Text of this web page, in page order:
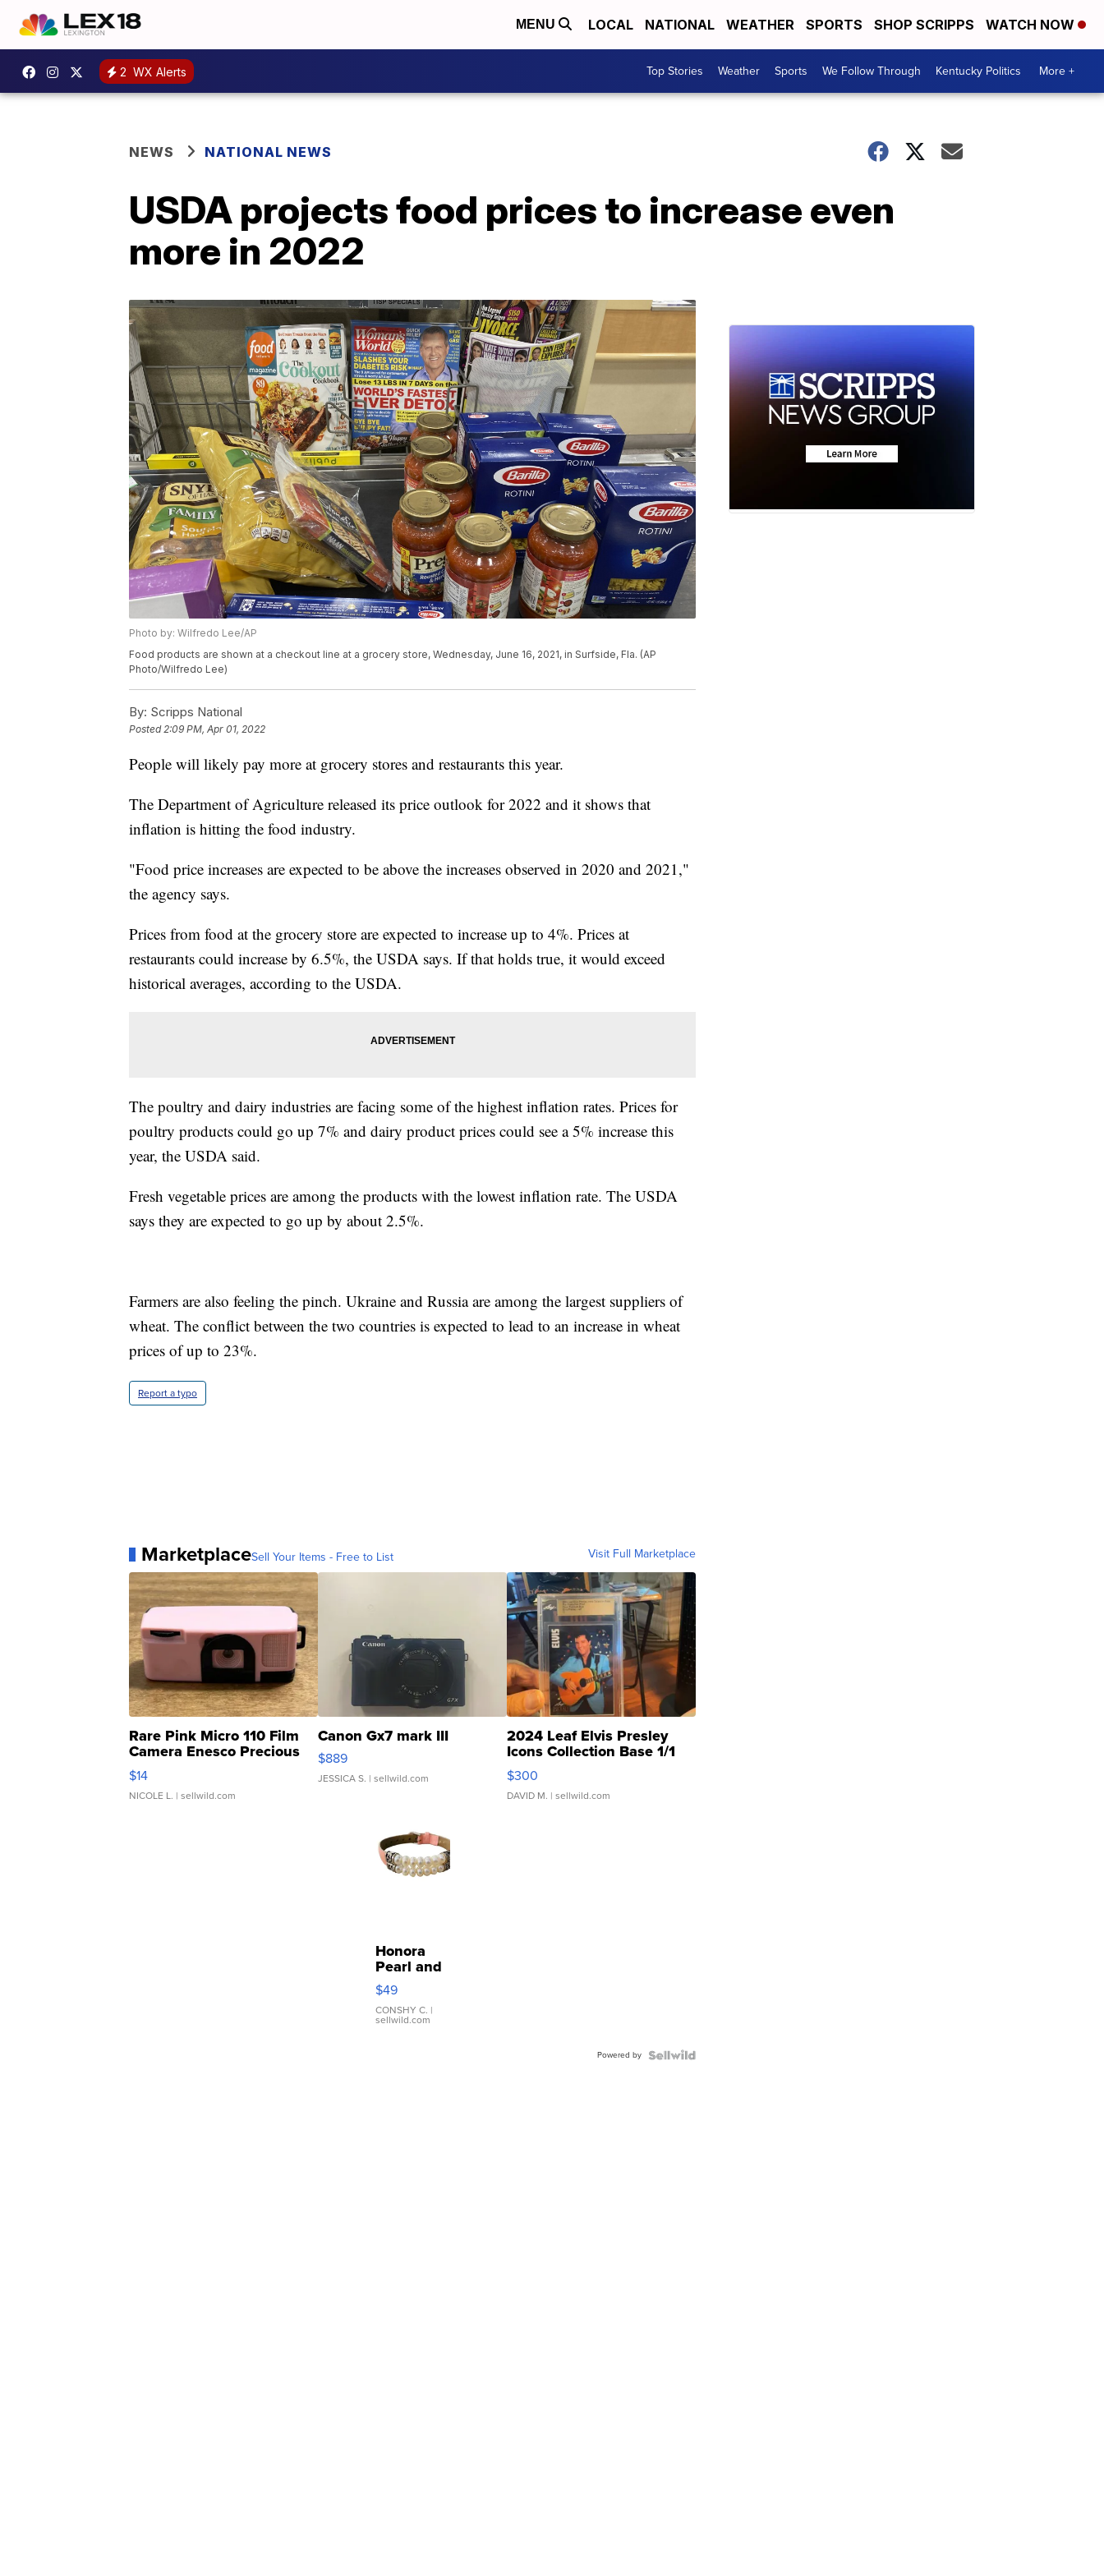
MENU LOCAL NATIONAL WEATHER SPORTS SHOP SCRIPPS WATCH NOW
2 WX Alerts Top Stories Weather Sports We Follow Through Kentucky Politics More +
NEWS NATIONAL NEWS
USDA projects food prices to increase even
more in 2022
Photo by: Wilfredo Lee/AP
Food products are shown at a checkout line at a grocery store, Wednesday, June 16, 2021, in Surfside, Fla. (AP
Photo/Wilfredo Lee)
By: Scripps National
Posted2:09 PM, Apr 01, 2022
People will likely pay more at grocery stores and restaurants this year.
The Department of Agriculture released its price outlook for 2022 and it shows that
inflation is hitting the food industry.
"Food price increases are expected to be above the increases observed in 2020 and 2021,"
the agency says.
Prices from food at the grocery store are expected to increase up to 4%. Prices at
restaurants could increase by 6.5%, the USDA says. If that holds true, it would exceed
historical averages, according to the USDA.
The poultry and dairy industries are facing some of the highest inflation rates. Prices for
poultry products could go up 7% and dairy product prices could see a 5% increase this
year, the USDA said.
Fresh vegetable prices are among the products with the lowest inflation rate. The USDA
says they are expected to go up by about 2.5%.
Farmers are also feeling the pinch. Ukraine and Russia are among the largest suppliers of
wheat. The conflict between the two countries is expected to lead to an increase in wheat
prices of up to 23%.
Report a typo
MarketplaceSell Your Items - Free to List Visit Full Marketplace
Rare Pink Micro 110 Film
Camera Enesco Precious
Moments TD4
$14
NICOLE L. | sellwild.com
Canon Gx7 mark III
$889
JESSICA S. | sellwild.com
2024 Leaf Elvis Presley
Icons Collection Base 1/1
SSP Clear ...
$300
DAVID M. | sellwild.com
Honora
Pearl and
Pink
Leather
Bracelet
Adjustable
$49
CONSHY C. |
sellwild.com
Powered by